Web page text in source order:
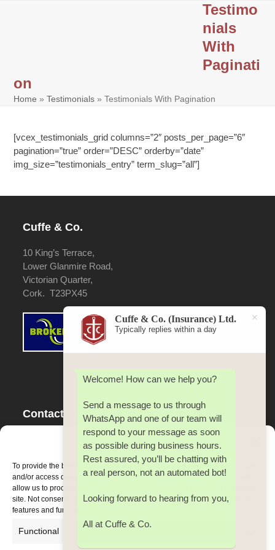
Manage Consent
To provide the best experiences, we use technologies like cookies to store
and/or access device information. Consenting to these technologies will
allow us to process data such as browsing behaviour or unique IDs on this
site. Not consenting or withdrawing consent, may adversely affect certain
features and functions.
Functional
Testimo
nials
With
Paginati
on
Home »Testimonials »Testimonials With Pagination
[vcex_testimonials_grid columns=”2″ posts_per_page=”6″
pagination=”true” order=”DESC” orderby=”date”
img_size=”testimonials_entry” term_slug=”all”]
Cuffe & Co.
10 King’s Terrace,
Lower Glanmire Road,
Victorian Quarter,
Cork. T23PX45
Contact Us
353(0) 21 4500 642
353(0) 21 4500 642
Email:cuffe@cuffeco.ie
Cuffe & Co. (Insurance) Ltd.
Typically replies within a day
Welcome! How can we help you?
Send a message to us through
WhatsApp and one of our team will
respond to your message as soon
as possible during business hours.
Rest assured, you’ll be chatting with
a real person, not an automated bot!
Looking forward to hearing from you,
All at Cuffe & Co.